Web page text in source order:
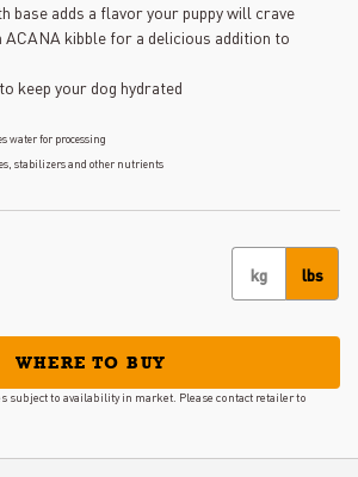
base adds a flavor your puppy will crave
ACANA kibble for a delicious addition to
keep your dog hydrated
water for processing
stabilizers and other nutrients
kg lbs
WHERE TO BUY
subject to availability in market. Please contact retailer to